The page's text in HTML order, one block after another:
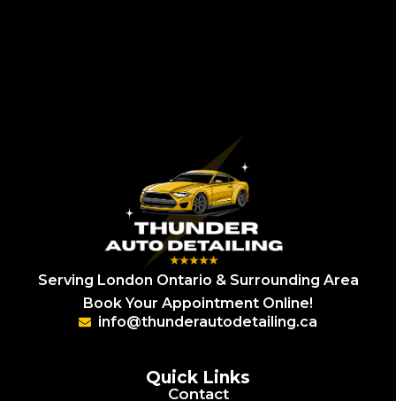
Serving London Ontario & Surrounding Area
Book Your Appointment Online!
info@thunderautodetailing.ca
Quick Links
Contact